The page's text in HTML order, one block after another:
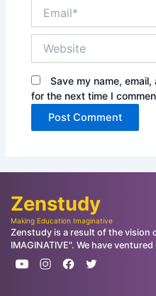
Save my name,
for the next time I
Zenstudy
Making Education Imaginative
Zenstudy is a result of the vision
IMAGINATIVE". We have